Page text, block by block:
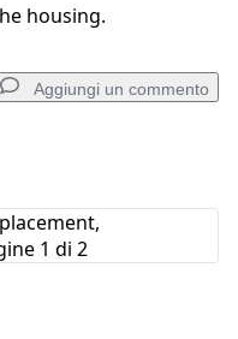
housing.
Aggiungi un commento